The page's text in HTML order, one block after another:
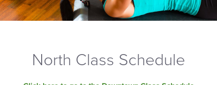
North Class Schedule